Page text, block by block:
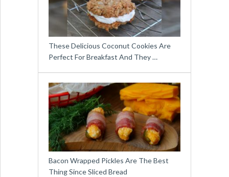
These Delicious Coconut Cookies Are
Perfect For Breakfast And They …
Bacon Wrapped Pickles Are The Best
Thing Since Sliced Bread